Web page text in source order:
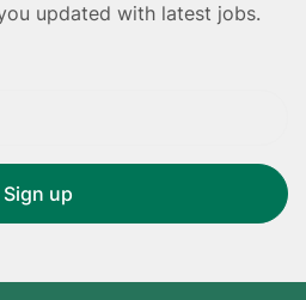
updated with latest jobs.